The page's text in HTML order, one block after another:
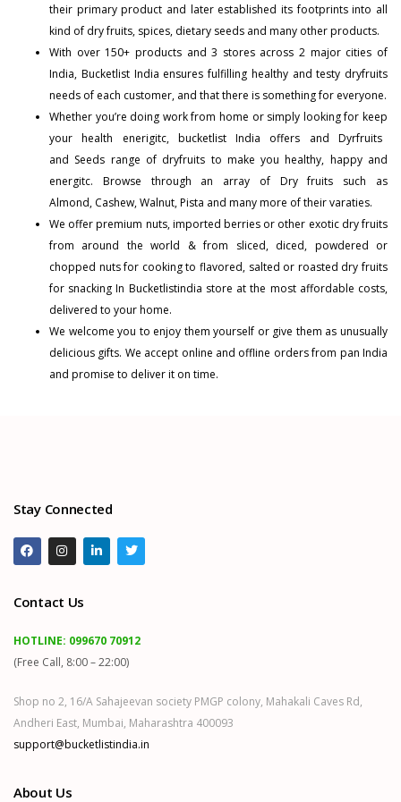
their primary product and later established its footprints into all
kind of dry fruits, spices, dietary seeds and many other products.
With over 150+ products and 3 stores across 2 major cities of
India, Bucketlist India ensures fulfilling healthy and testy dryfruits
needs of each customer, and that there is something for everyone.
Whether you’re doing work from home or simply looking for keep
your health enerigitc, bucketlist India offers and Dyrfruits
and Seeds range of dryfruits to make you healthy, happy and
energitc. Browse through an array of Dry fruits such as
Almond, Cashew,Walnut,Pista and many more of their varaties.
We offer premium nuts, imported berries or other exotic dry fruits
from around the world & from sliced, diced, powdered or
chopped nuts for cooking to flavored, salted or roasted dry fruits
for snacking In Bucketlistindia store at the most affordable costs,
delivered to your home.
We welcome you to enjoy them yourself or give them as unusually
delicious gifts. We accept online and offline orders from pan India
and promise to deliver it on time.
Stay Connected
Contact Us
HOTLINE: 099670 70912
(Free Call, 8:00 – 22:00)
Shop no 2, 16/A Sahajeevan society PMGP colony, Mahakali Caves Rd,
Andheri East, Mumbai, Maharashtra 400093
support@bucketlistindia.in
About Us